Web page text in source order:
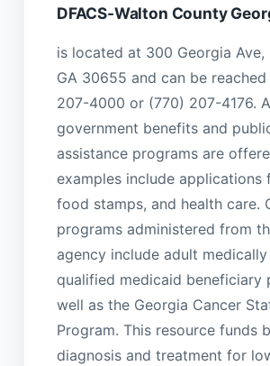
DFACS-Walton County
is located at 300 Georgia Ave,
GA 30655 and can be
207-4000 or (770) 207-4176.
government benefits and
assistance programs are
examples include applications
food stamps, and health care.
programs administered from
agency include adult medically
qualified medicaid beneficiary
well as the Georgia Cancer
Program. This resource funds
diagnosis and treatment for